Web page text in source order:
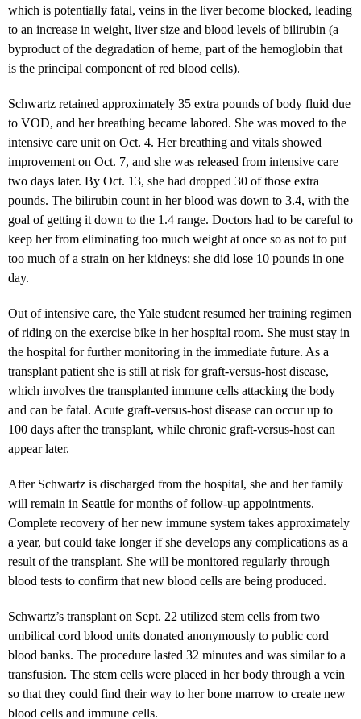
which is potentially fatal, veins in the liver become blocked, leading
to an increase in weight, liver size and blood levels of bilirubin (a
byproduct of the degradation of heme, part of the hemoglobin that
is the principal component of red blood cells).
Schwartz retained approximately 35 extra pounds of body fluid due
to VOD, and her breathing became labored. She was moved to the
intensive care unit on Oct. 4. Her breathing and vitals showed
improvement on Oct. 7, and she was released from intensive care
two days later. By Oct. 13, she had dropped 30 of those extra
pounds. The bilirubin count in her blood was down to 3.4, with the
goal of getting it down to the 1.4 range. Doctors had to be careful to
keep her from eliminating too much weight at once so as not to put
too much of a strain on her kidneys; she did lose 10 pounds in one
day.
Out of intensive care, the Yale student resumed her training regimen
of riding on the exercise bike in her hospital room. She must stay in
the hospital for further monitoring in the immediate future. As a
transplant patient she is still at risk for graft-versus-host disease,
which involves the transplanted immune cells attacking the body
and can be fatal. Acute graft-versus-host disease can occur up to
100 days after the transplant, while chronic graft-versus-host can
appear later.
After Schwartz is discharged from the hospital, she and her family
will remain in Seattle for months of follow-up appointments.
Complete recovery of her new immune system takes approximately
a year, but could take longer if she develops any complications as a
result of the transplant. She will be monitored regularly through
blood tests to confirm that new blood cells are being produced.
Schwartz’s transplant on Sept. 22 utilized stem cells from two
umbilical cord blood units donated anonymously to public cord
blood banks. The procedure lasted 32 minutes and was similar to a
transfusion. The stem cells were placed in her body through a vein
so that they could find their way to her bone marrow to create new
blood cells and immune cells.